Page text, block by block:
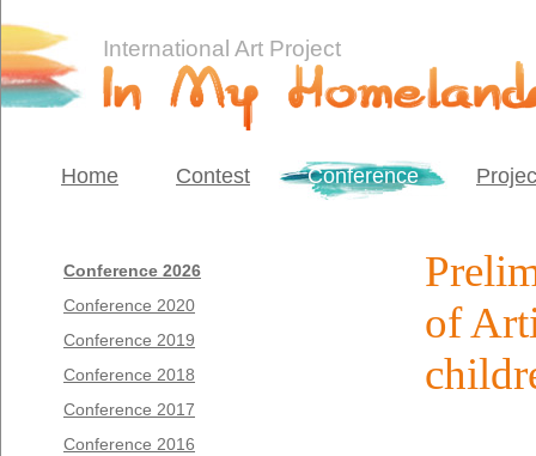
International Art Project
Home Contest Conference
Conference 2026
Conference 2020
Conference 2019
Conference 2018
Conference 2017
Conference 2016
of